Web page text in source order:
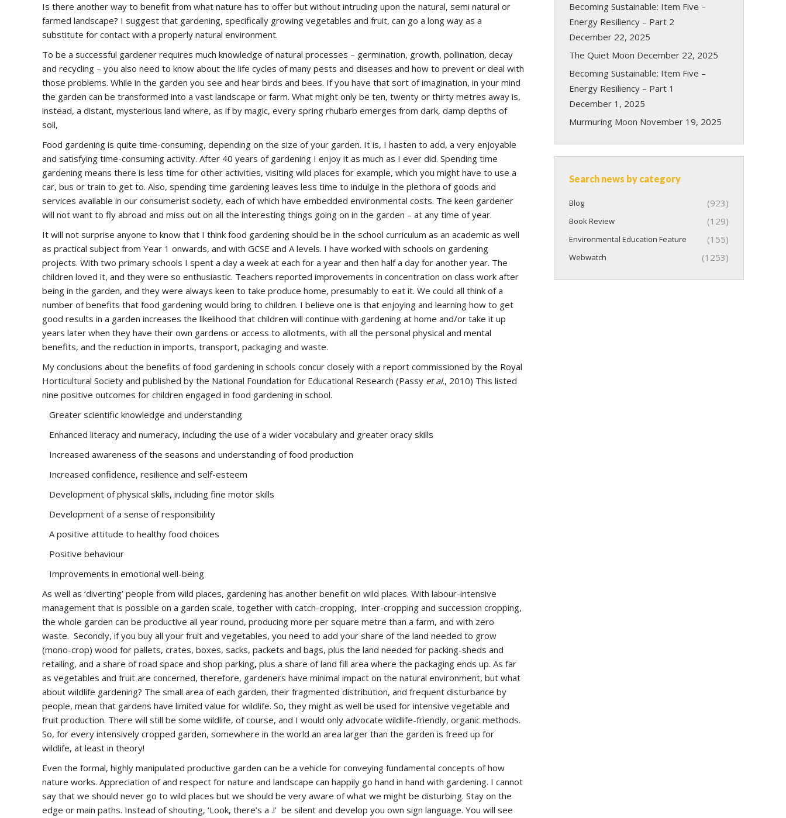
Is there another way to benefit from what nature has to offer but without intruding upon the natural, semi natural or
farmed landscape? I suggest that gardening, specifically growing vegetables and fruit, can go a long way as a
substitute for contact with a properly natural environment.
To be a successful gardener requires much knowledge of natural processes – germination, growth, pollination, decay
and recycling – you also need to know about the life cycles of many pests and diseases and how to prevent or deal with
those problems. While in the garden you see and hear birds and bees. If you have that sort of imagination, in your mind
the garden can be transformed into a vast landscape or farm. What might only be ten, twenty or thirty metres away is,
instead, a distant, mysterious land where, as if by magic, every spring rhubarb emerges from dark, damp depths of
soil,
Food gardening is quite time-consuming, depending on the size of your garden. It is, I hasten to add, a very enjoyable
and satisfying time-consuming activity. After 40 years of gardening I enjoy it as much as I ever did. Spending time
gardening means there is less time for other activities, visiting wild places for example, which you might have to use a
car, bus or train to get to. Also, spending time gardening leaves less time to indulge in the plethora of goods and
services available in our consumerist society, each of which have embedded environmental costs. The keen gardener
will not want to fly abroad and miss out on all the interesting things going on in the garden – at any time of year.
It will not surprise anyone to know that I think food gardening should be in the school curriculum as an academic as well
as practical subject from Year 1 onwards, and with GCSE and A levels. I have worked with schools on gardening
projects. With two primary schools I spent a day a week at each for a year and then half a day for another year. The
children loved it, and they were so enthusiastic. Teachers reported improvements in concentration on class work after
being in the garden, and they were always keen to take produce home, presumably to eat it. We could all think of a
number of benefits that food gardening would bring to children. I believe one is that enjoying and learning how to get
good results in a garden increases the likelihood that children will continue with gardening at home and/or take it up
years later when they have their own gardens or access to allotments, with all the personal physical and mental
benefits, and the reduction in imports, transport, packaging and waste.
My conclusions about the benefits of food gardening in schools concur closely with a report commissioned by the Royal
Horticultural Society and published by the National Foundation for Educational Research (Passy et al., 2010) This listed
nine positive outcomes for children engaged in food gardening in school.
Greater scientific knowledge and understanding
Enhanced literacy and numeracy, including the use of a wider vocabulary and greater oracy skills
Increased awareness of the seasons and understanding of food production
Increased confidence, resilience and self-esteem
Development of physical skills, including fine motor skills
Development of a sense of responsibility
A positive attitude to healthy food choices
Positive behaviour
Improvements in emotional well-being
As well as ‘diverting’ people from wild places, gardening has another benefit on wild places. With labour-intensive
management that is possible on a garden scale, together with catch-cropping, inter-cropping and succession cropping,
the whole garden can be productive all year round, producing more per square metre than a farm, and with zero
waste. Secondly, if you buy all your fruit and vegetables, you need to add your share of the land needed to grow
(mono-crop) wood for pallets, crates, boxes, sacks, packets and bags, plus the land needed for packing-sheds and
retailing, and a share of road space and shop parking, plus a share of land fill area where the packaging ends up. As far
as vegetables and fruit are concerned, therefore, gardeners have minimal impact on the natural environment, but what
about wildlife gardening? The small area of each garden, their fragmented distribution, and frequent disturbance by
people, mean that gardens have limited value for wildlife. So, they might as well be used for intensive vegetable and
fruit production. There will still be some wildlife, of course, and I would only advocate wildlife-friendly, organic methods.
So, for every intensively cropped garden, somewhere in the world an area larger than the garden is freed up for
wildlife, at least in theory!
Even the formal, highly manipulated productive garden can be a vehicle for conveying fundamental concepts of how
nature works. Appreciation of and respect for nature and landscape can happily go hand in hand with gardening. I cannot
say that we should never go to wild places but we should be very aware of what we might be disturbing. Stay on the
edge or main paths. Instead of shouting, ‘Look, there’s a .!’ be silent and develop you own sign language. You will see
Becoming Sustainable: Item Five –
Energy Resiliency – Part 2
December 22, 2025
The Quiet Moon December 22, 2025
Becoming Sustainable: Item Five –
Energy Resiliency – Part 1
December 1, 2025
Murmuring Moon November 19, 2025
Search news by category
Blog (923)
Book Review (129)
Environmental Education Feature (155)
Webwatch (1253)